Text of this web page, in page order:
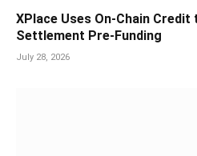
XPlace Uses On-Chain Credit
Settlement Pre-Funding
July 28, 2026